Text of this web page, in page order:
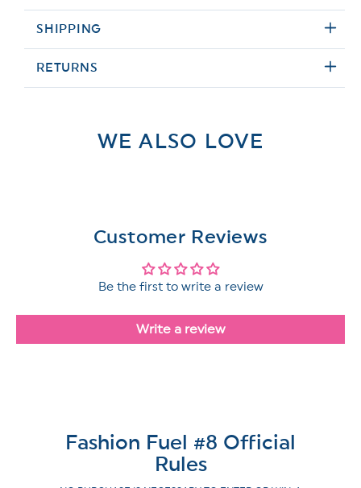
SHIPPING
RETURNS
WE ALSO LOVE
Customer Reviews
Be the first to write a review
Write a review
Fashion Fuel #8 Official
Rules